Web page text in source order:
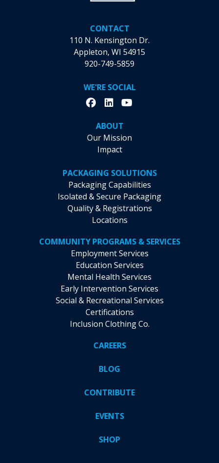
CONTACT
110 N. Kensington Dr.
Appleton, WI 54915
920-749-5859
WE'RE SOCIAL
ABOUT
Our Mission
Impact
PACKAGING SOLUTIONS
Packaging Capabilities
Isolated & Secure Packaging
Quality & Registrations
Locations
COMMUNITY PROGRAMS & SERVICES
Employment Services
Education Services
Mental Health Services
Early Intervention Services
Social & Recreational Services
Certifications
Inclusion Clothing Co.
CAREERS
BLOG
CONTRIBUTE
EVENTS
SHOP